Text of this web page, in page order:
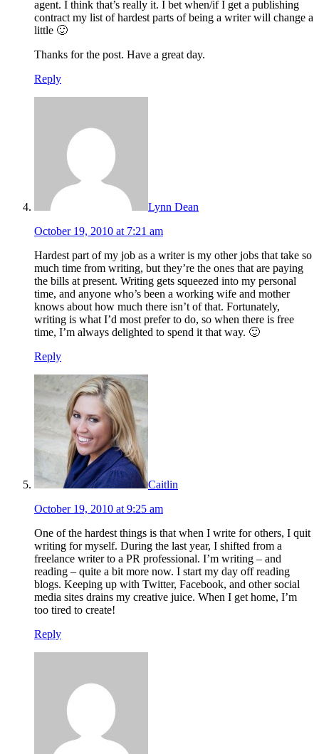
agent. I think that’s really it. I bet when/if I get a publishing
contract my list of hardest parts of being a writer will change a
little 🙂
Thanks for the post. Have a great day.
Reply
Lynn Dean
October 19, 2010 at 7:21 am
Hardest part of my job as a writer is my other jobs that take so
much time from writing, but they’re the ones that are paying
the bills at present. Writing gets squeezed into my personal
time, and anyone who’s been a working wife and mother
knows about how much there isn’t of that. Fortunately,
writing is what I’d most prefer to do, so when there is free
time, I’m always delighted to spend it that way. 🙂
Reply
Caitlin
October 19, 2010 at 9:25 am
One of the hardest things is that when I write for others, I quit
writing for myself. During the last year, I shifted from a
freelance writer to a PR professional. I’m writing – and
reading – quite a bit more now. I start my day off reading
blogs. Keeping up with Twitter, Facebook, and other social
media sites drains my creative juice. When I get home, I’m
too tired to create!
Reply